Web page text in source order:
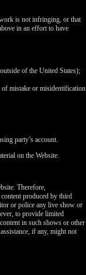
is not infringing, or that
in an effort to have
of the United States);
mistake or misidentification
party’s account.
on the Website.
Therefore,
produced by third
or police any live show or
to provide limited
in such shows or other
if any, might not